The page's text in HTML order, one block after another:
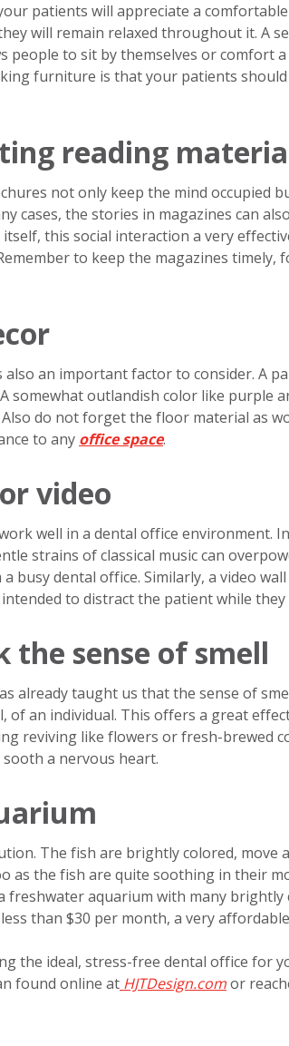
patients will appreciate a
will remain relaxed throughout it. A
people to sit by themselves or comfort
furniture is that your patients
reading
not only keep the mind occupied
cases, the stories in magazines can
this social interaction a very
to keep the magazines timely,
an important factor to consider. A
somewhat outlandish color like purple
do not forget the floor material as
to any office space.
video
well in a dental office environment.
strains of classical music can
busy dental office. Similarly, a video
to distract the patient while they
the sense of smell
already taught us that the sense of
of an individual. This offers a great
reviving like flowers or fresh-brewed
a nervous heart.
The fish are brightly colored, move
as the fish are quite soothing in their
freshwater aquarium with many
than $30 per month, a very
the ideal, stress-free dental office for
found online at HJTDesign.comor